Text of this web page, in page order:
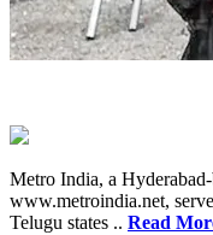
Metro India, a
www.metroindia.net,
Telugu states .. Read